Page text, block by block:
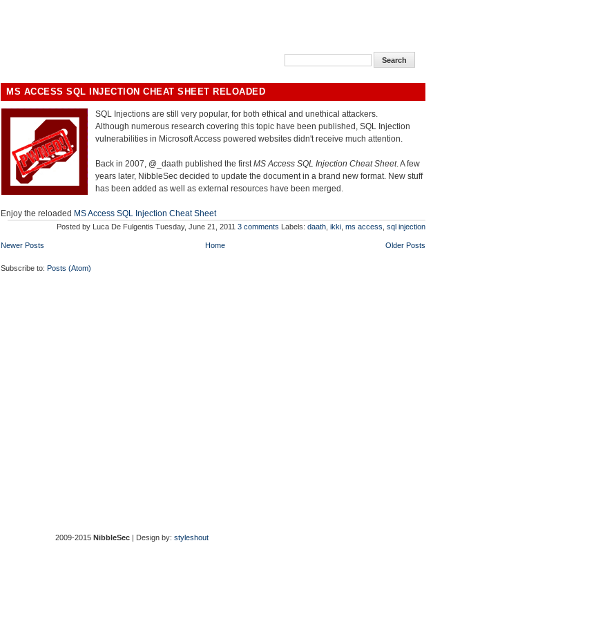
MS ACCESS SQL INJECTION CHEAT SHEET RELOADED
SQL Injections are still very popular, for both ethical and unethical attackers.
Although numerous research covering this topic have been published, SQL Injection
vulnerabilities in Microsoft Access powered websites didn't receive much attention.
Back in 2007, @_daath published the firstMS Access SQL Injection Cheat Sheet. A few
years later, NibbleSec decided to update the document in a brand new format. New stuff
has been added as well as external resources have been merged.
Enjoy the reloaded MS Access SQL Injection Cheat Sheet
Posted by Luca De Fulgentis Tuesday, June 21, 2011 3 comments Labels: daath ikki ms access sql injection
Newer Posts Older Posts
Home
Subscribe to: Posts (Atom)
2009-2015 NibbleSec | Design by: styleshout